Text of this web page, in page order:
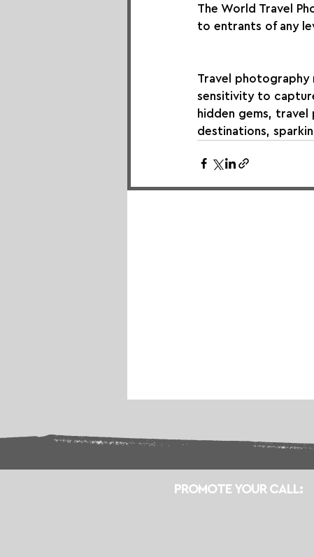
The World Travel
to entrants of any
Travel photography
sensitivity to
hidden gems,
destinations,
PROMOTE YOUR CALL: